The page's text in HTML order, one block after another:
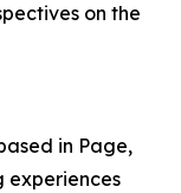
on the
in Page,
experiences